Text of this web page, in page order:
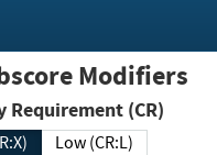
Modifiers
Confidentiality Requirement (CR)
Low (CR:L)